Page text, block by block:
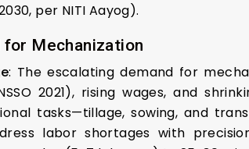
per NITI Aayog).
for Mechanization
: The escalating demand for
2021), rising wages, and
tasks—tillage, sowing, and
labor shortages with